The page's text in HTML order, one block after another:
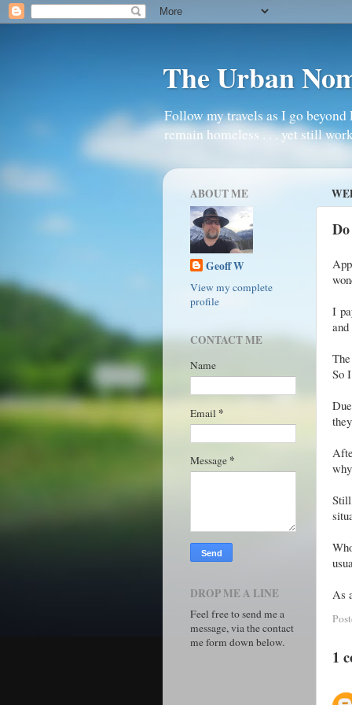
The Urban
Follow my travels as I go
remain homeless . . . yet still
I
So
As
1
ABOUT ME
Geoff W
View my complete
profile
CONTACT ME
Name
Email *
Message *
DROP ME A LINE
Feel free to send me a
message, via the contact
me form down below.